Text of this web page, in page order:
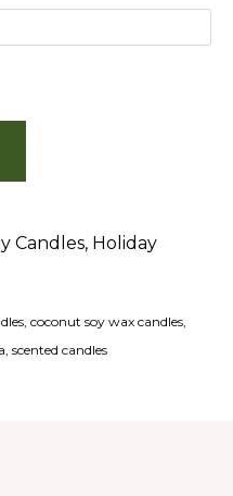
Candles, Holiday
, coconut soy wax candles,
, scented candles